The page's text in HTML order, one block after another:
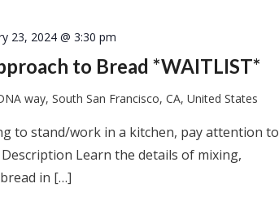
to Bread *WAITLIST*
23, 2024 @ 3:30 pm
way, South San Francisco, CA, United States
to stand/work in a kitchen, pay attention to
Learn the details of mixing,
in […]